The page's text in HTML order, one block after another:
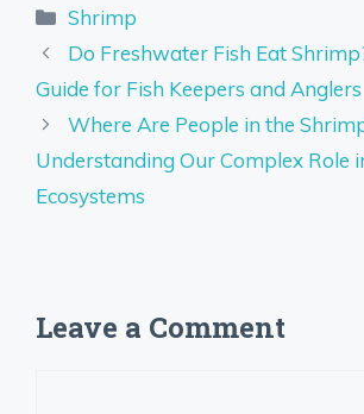
Categories
Shrimp
Do Freshwater Fish Eat
Guide for Fish Keepers and Anglers
Where Are People in the
Understanding Our Complex Role
Ecosystems
Leave a Comment